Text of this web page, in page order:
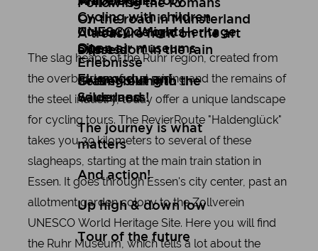
Following the Romans
A treasure hunt on the art
express
Setting out into the
wilderness!
The journey is what
matters
And action!
Up high & down low
Tour of the future
Cycling with children
Open air museums
Culinary delights
Erlebnisse
UNESCO World Heritage
Site
Flugmodus an!
On the road in Münsterland
Düsseldorf in the rain
Gravel biking in the
Sauerland
The slag heaps of the Ruhr region, created from
the overburden of coal mining and the remains of
the steel industry, today offer a unique landscape
for cycling tours. The RevierRoute "Haldenglück"
takes you 39 kilometers to several of these
slagheaps, starting at the main train station in
Essen. It goes through Essen's city center, past an
allotment garden colony to the Zollverein
UNESCO World Heritage Site. Here you will find
the Ruhr Museum, which tells a lot about the